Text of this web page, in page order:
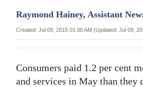
Year
Review
Budget
Raymond Hainey, Assistant
Created: Jul 09, 2015 01:00 AM (Updated: Jul 09,
Consumers paid 1.2 per cent
and services in May than they